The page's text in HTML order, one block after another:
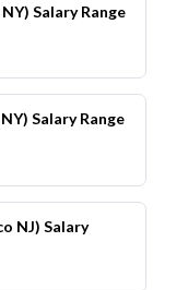
Salary Range
Salary Range
NJ) Salary